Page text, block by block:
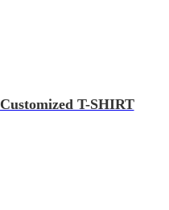
Customized T-SHIRT